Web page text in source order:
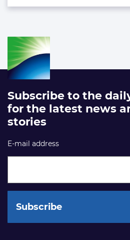
Subscribe to the
for the latest news
stories
E-mail address